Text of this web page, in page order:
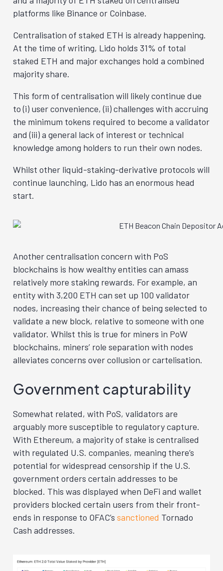
platforms like Binance or Coinbase.
Centralisation of staked ETH is already happening.
At the time of writing, Lido holds 31% of total
staked ETH and major exchanges hold a combined
majority share.
This form of centralisation will likely continue due
to (i) user convenience, (ii) challenges with accruing
the minimum tokens required to become a validator
and (iii) a general lack of interest or technical
knowledge among holders to run their own nodes.
Whilst other liquid-staking-derivative protocols will
continue launching, Lido has an enormous head
start.
Another centralisation concern with PoS
blockchains is how wealthy entities can amass
relatively more staking rewards. For example, an
entity with 3,200 ETH can set up 100 validator
nodes, increasing their chance of being selected to
validate a new block, relative to someone with one
validator. Whilst this is true for miners in PoW
blockchains, miners’ role separation with nodes
alleviates concerns over collusion or cartelisation.
Government capturability
Somewhat related, with PoS, validators are
arguably more susceptible to regulatory capture.
With Ethereum, a majority of stake is centralised
with regulated U.S. companies, meaning there’s
potential for widespread censorship if the U.S.
government orders certain addresses to be
blocked. This was displayed when DeFi and wallet
providers blocked certain users from their front-
ends in response to OFAC’s sanctioned Tornado
Cash addresses.